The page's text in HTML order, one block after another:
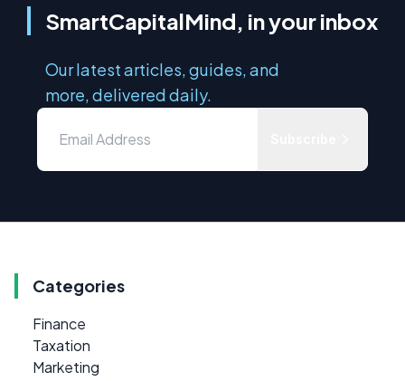
SmartCapitalMind, in your inbox
Our latest articles, guides, and
more, delivered daily.
Categories
Finance
Taxation
Marketing